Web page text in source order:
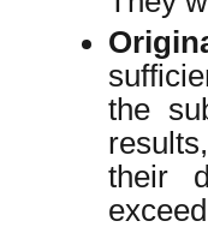
the
their